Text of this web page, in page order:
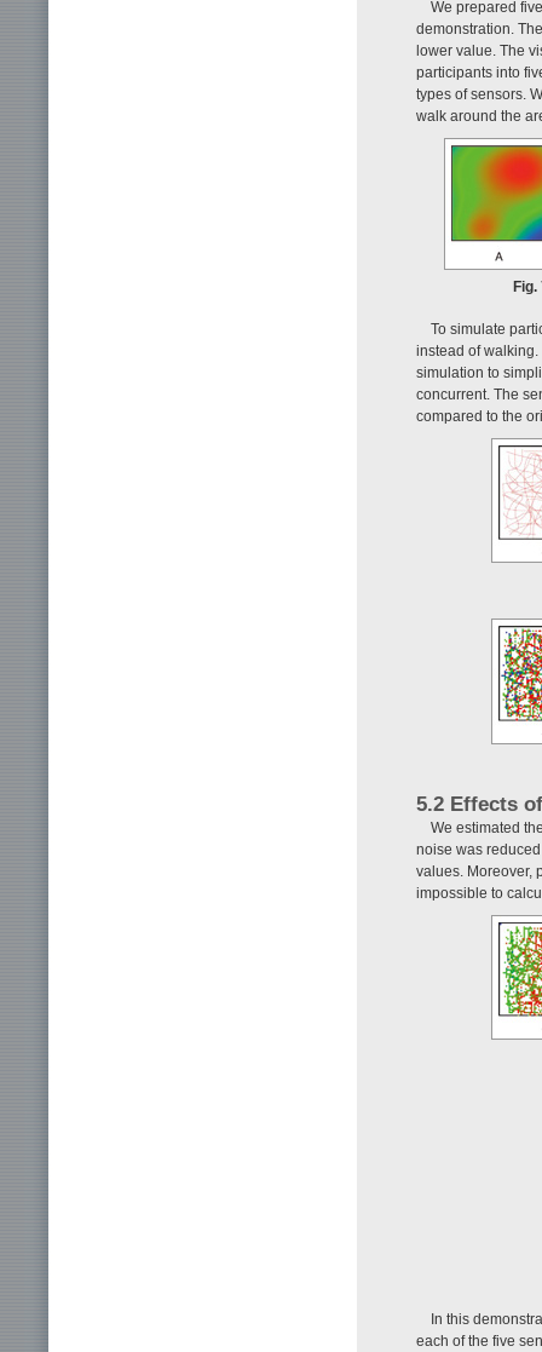
We prepared
demonstration.
lower value. The
participants into
types of sensors.
walk around the
To simulate
instead of
simulation to
concurrent. The
compared to the
5.2 Effects
We estimated
noise was
values. Moreover,
impossible to
In this
each of the five